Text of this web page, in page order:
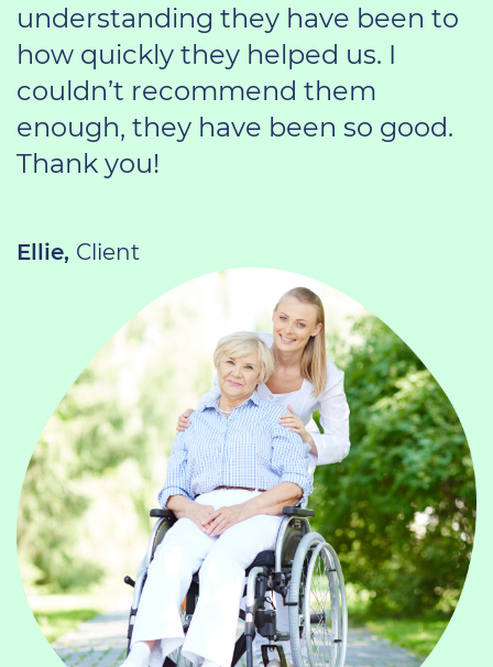
understanding they have been to
how quickly they helped us. I
couldn’t recommend them
enough, they have been so good.
Thank you!
Ellie, Client